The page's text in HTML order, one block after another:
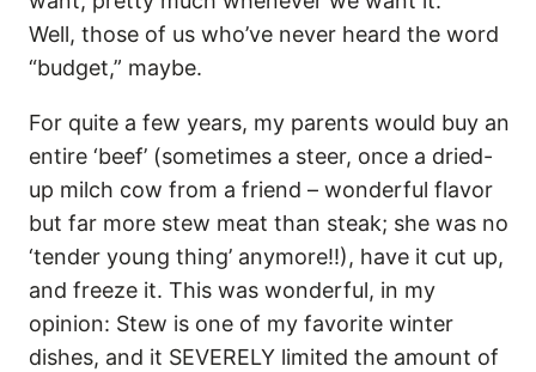
Well, those of us who’ve never heard the word
“budget,” maybe.
For quite a few years, my parents would buy an
entire ‘beef’ (sometimes a steer, once a dried-
up milch cow from a friend – wonderful flavor
but far more stew meat than steak; she was no
‘tender young thing’ anymore!!), have it cut up,
and freeze it. This was wonderful, in my
opinion: Stew is one of my favorite winter
dishes, and it SEVERELY limited the amount of